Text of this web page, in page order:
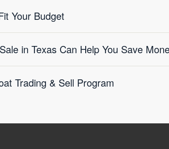
Your Budget
in Texas Can Help You Save
Trading & Sell Program